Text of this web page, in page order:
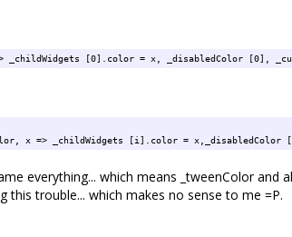
_childWidgets [0].color = x, _disabledColor [0],
x => _childWidgets [i].color = x,_disabledColor
everything... which means _tweenColor
trouble... which makes no sense to me =P.